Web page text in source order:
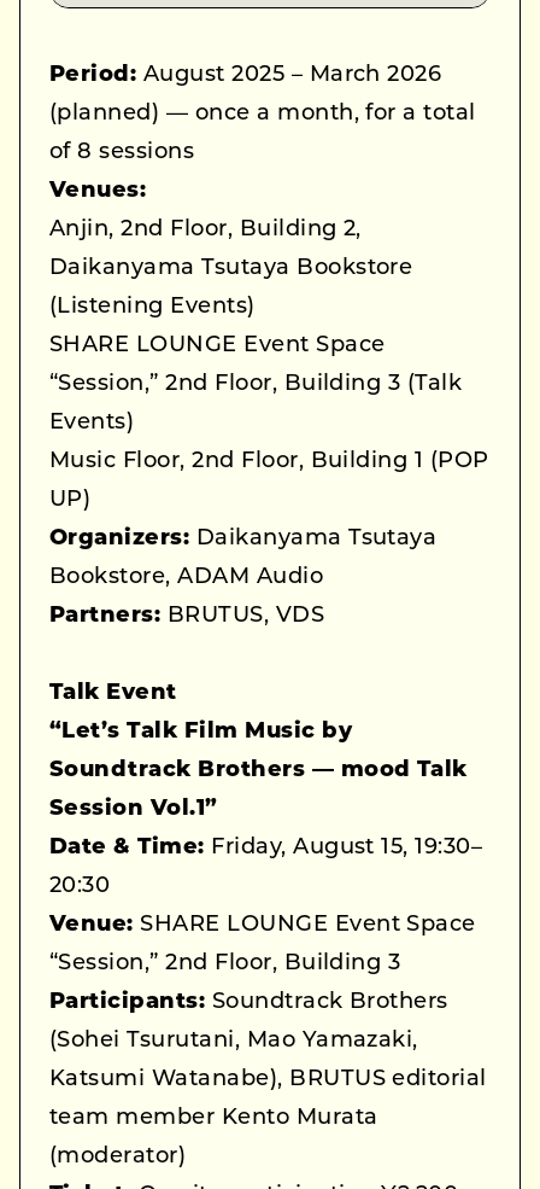
Period: August 2025 – March 2026
(planned) — once a month, for a total
of 8 sessions
Venues:
Anjin, 2nd Floor, Building 2,
Daikanyama Tsutaya Bookstore
(Listening Events)
SHARE LOUNGE Event Space
“Session,” 2nd Floor, Building 3 (Talk
Events)
Music Floor, 2nd Floor, Building 1 (POP
UP)
Organizers: Daikanyama Tsutaya
Bookstore, ADAM Audio
Partners: BRUTUS, VDS
Talk Event
“Let’s Talk Film Music by
Soundtrack Brothers — mood Talk
Session Vol.1”
Date & Time: Friday, August 15, 19:30–
20:30
Venue: SHARE LOUNGE Event Space
“Session,” 2nd Floor, Building 3
Participants: Soundtrack Brothers
(Sohei Tsurutani, Mao Yamazaki,
Katsumi Watanabe), BRUTUS editorial
team member Kento Murata
(moderator)